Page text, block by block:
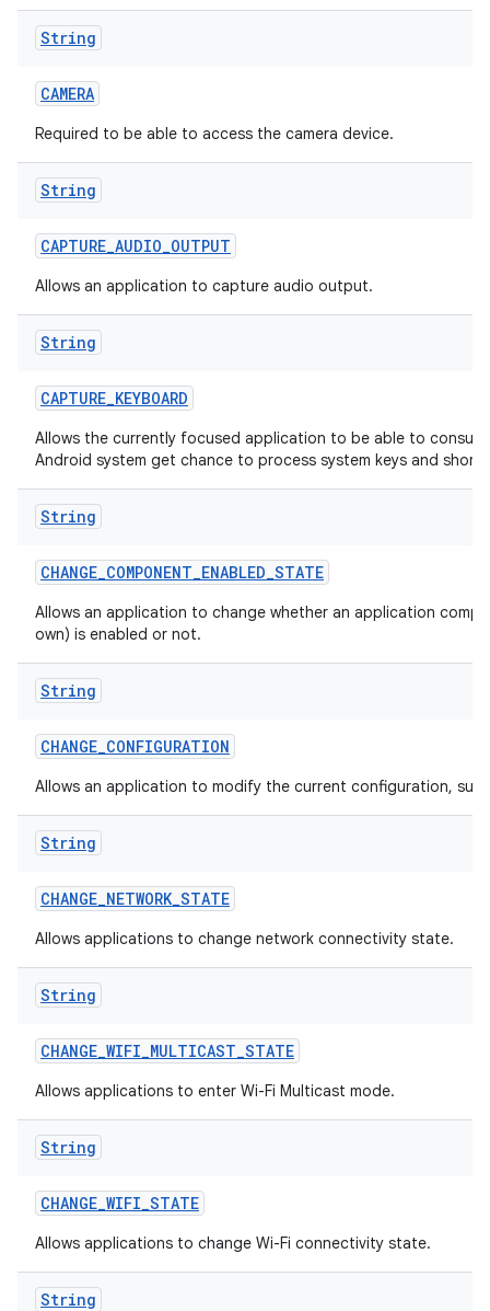
String
CAMERA
Required to be able to access the camera device.
String
CAPTURE_AUDIO_OUTPUT
Allows an application to capture audio output.
String
CAPTURE_KEYBOARD
Allows the currently focused application to be able to
Android system get chance to process system keys and
String
CHANGE_COMPONENT_ENABLED_STATE
Allows an application to change whether an application
own) is enabled or not.
String
CHANGE_CONFIGURATION
Allows an application to modify the current configuration,
String
CHANGE_NETWORK_STATE
Allows applications to change network connectivity state.
String
CHANGE_WIFI_MULTICAST_STATE
Allows applications to enter Wi-Fi Multicast mode.
String
CHANGE_WIFI_STATE
Allows applications to change Wi-Fi connectivity state.
String